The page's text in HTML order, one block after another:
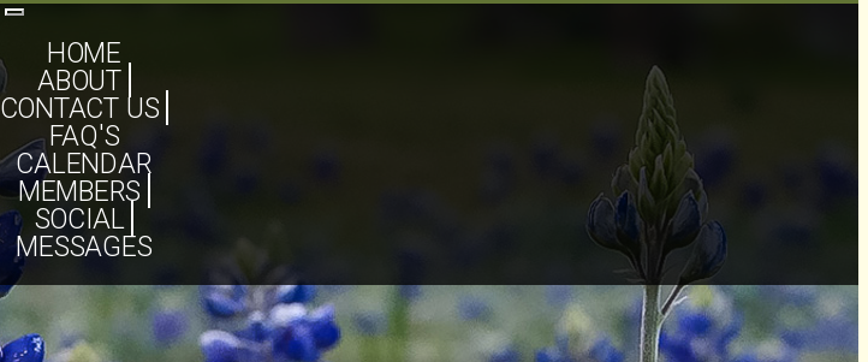
Toggle
navigationHOME
ABOUT
CONTACT US
FAQ'S
CALENDAR
MEMBERS
SOCIAL
MESSAGES